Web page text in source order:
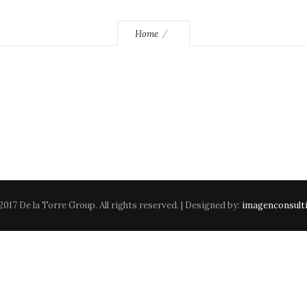
Home
De la Torre Group. All rights reserved. | Designed by: